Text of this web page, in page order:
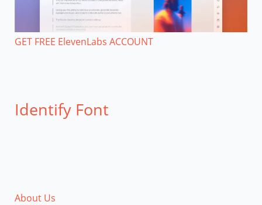
GET FREE ElevenLabs ACCOUNT
Identify Font
About Us